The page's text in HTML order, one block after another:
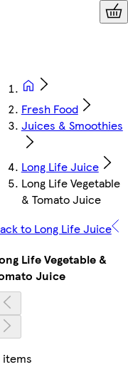
Fresh Food
Juices & Smoothies
Long Life Juice
Long Life Vegetable
& Tomato Juice
to Long Life Juice
Life Vegetable &
Juice
items